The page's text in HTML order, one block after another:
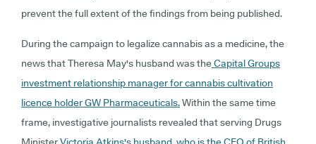
prevent the full extent of the findings from being published.
During the campaign to legalize cannabis as a medicine, the
news that Theresa May's husband was theCapital Groups
investment relationship manager for cannabis cultivation
licence holder GW Pharmaceuticals.Within the same time
frame, investigative journalists revealed that serving Drugs